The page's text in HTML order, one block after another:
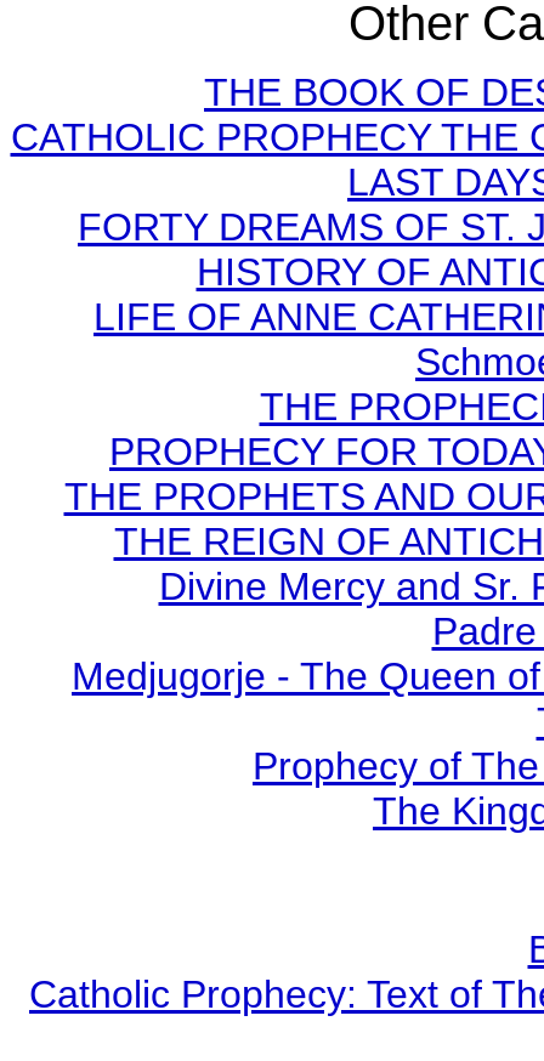
Other
THE BOOK OF
CATHOLIC PROPHECY THE
LAST
FORTY DREAMS OF ST.
HISTORY OF
LIFE OF ANNE
THE
PROPHECY FOR
THE PROPHETS AND
THE REIGN OF
Divine Mercy and Sr.
Medjugorje - The Queen
Prophecy of
The
Catholic Prophecy: Text of